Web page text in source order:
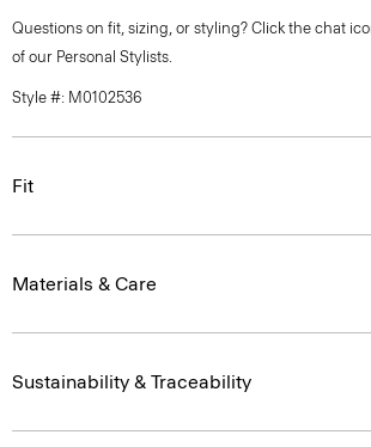
Questions on fit, sizing, or styling? Click the chat
of our Personal Stylists.
Style #: M0102536
Fit
Materials & Care
Sustainability & Traceability